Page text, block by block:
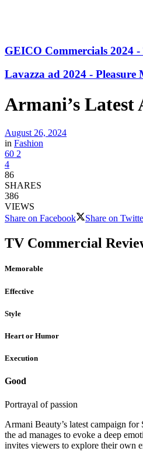
GEICO Commercials 2024
Lavazza ad 2024 - Pleasure
Armani’s Latest
August 26, 2024
in Fashion
60 2
4
86
SHARES
386
VIEWS
Share on Facebook
Share on
TV Commercial
Memorable
Effective
Style
Heart or Humor
Execution
Good
Portrayal of passion
Armani Beauty’s latest campaign
the ad manages to evoke a deep
invites viewers to explore their own